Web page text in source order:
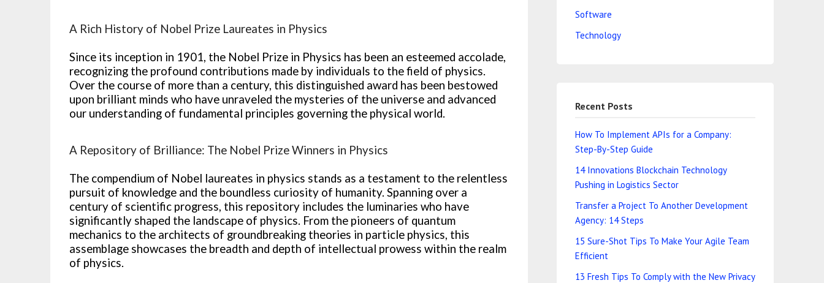
A Rich History of Nobel Prize Laureates in Physics
Since its inception in 1901, the Nobel Prize in Physics has been an esteemed accolade,
recognizing the profound contributions made by individuals to the field of physics.
Over the course of more than a century, this distinguished award has been bestowed
upon brilliant minds who have unraveled the mysteries of the universe and advanced
our understanding of fundamental principles governing the physical world.
A Repository of Brilliance: The Nobel Prize Winners in Physics
The compendium of Nobel laureates in physics stands as a testament to the relentless
pursuit of knowledge and the boundless curiosity of humanity. Spanning over a
century of scientific progress, this repository includes the luminaries who have
significantly shaped the landscape of physics. From the pioneers of quantum
mechanics to the architects of groundbreaking theories in particle physics, this
assemblage showcases the breadth and depth of intellectual prowess within the realm
of physics.
Software
Technology
Recent Posts
How To Implement APIs for a Company:
Step-By-Step Guide
14 Innovations Blockchain Technology
Pushing in Logistics Sector
Transfer a Project To Another Development
Agency: 14 Steps
15 Sure-Shot Tips To Make Your Agile Team
Efficient
13 Fresh Tips To Comply with the New Privacy